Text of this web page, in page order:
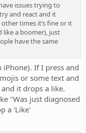
issues trying to
and react and it
times it’s fine or it
like a boomer), just
have the same
If I press and
or some text and
it drops a like.
"Was just diagnosed
a 'Like'